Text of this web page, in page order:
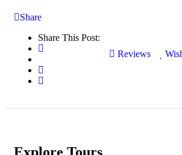
Share
Share This Post:
Reviews
Explore Tours